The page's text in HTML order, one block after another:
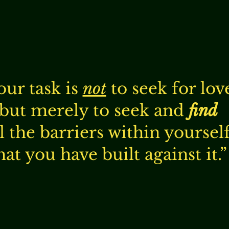
task is notto seek for
merely to seek and find
the barriers within
you have built against it.”